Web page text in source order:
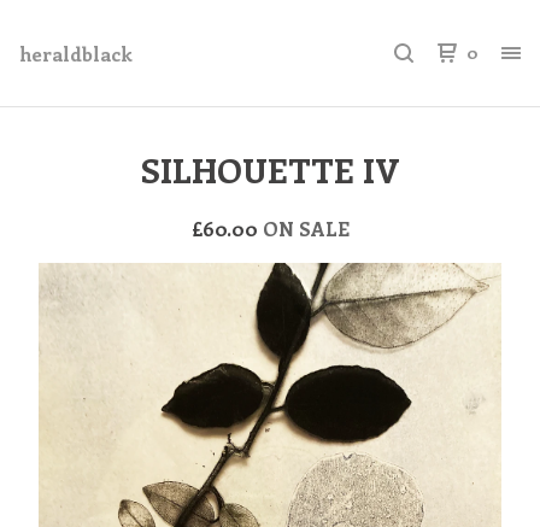
heraldblack 0
SILHOUETTE IV
£60.00 ON SALE